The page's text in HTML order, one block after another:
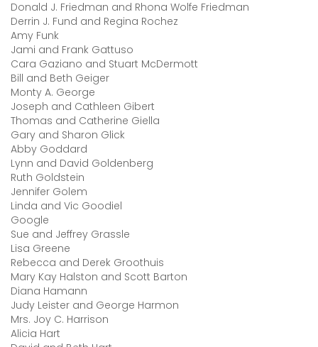
Donald J. Friedman and Rhona Wolfe Friedman
Derrin J. Fund and Regina Rochez
Amy Funk
Jami and Frank Gattuso
Cara Gaziano and Stuart McDermott
Bill and Beth Geiger
Monty A. George
Joseph and Cathleen Gibert
Thomas and Catherine Giella
Gary and Sharon Glick
Abby Goddard
Lynn and David Goldenberg
Ruth Goldstein
Jennifer Golem
Linda and Vic Goodiel
Google
Sue and Jeffrey Grassle
Lisa Greene
Rebecca and Derek Groothuis
Mary Kay Halston and Scott Barton
Diana Hamann
Judy Leister and George Harmon
Mrs. Joy C. Harrison
Alicia Hart